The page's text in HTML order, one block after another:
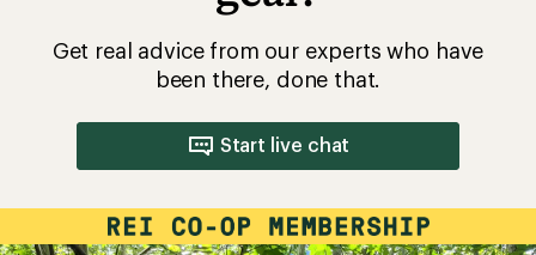
Get real advice from our experts who have
been there, done that.
Start live chat